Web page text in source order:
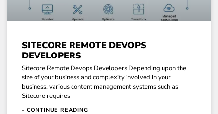
SITECORE REMOTE DEVOPS
DEVELOPERS
Sitecore Remote Devops Developers Depending upon the
size of your business and complexity involved in your
business, various content management systems such as
Sitecore requires
- CONTINUE READING